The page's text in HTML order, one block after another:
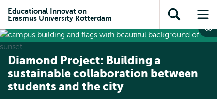
content
search
subnavigation
Educational Innovation
Erasmus University Rotterdam
Open
search
Diamond Project: Building a
sustainable collaboration between
students and the city